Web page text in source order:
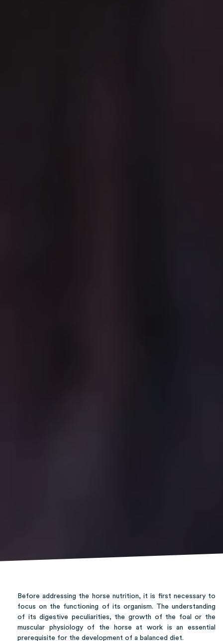
Before addressing the horse nutrition, it is first necessary to
focus on the functioning of its organism. The understanding
of its digestive peculiarities, the growth of the foal or the
muscular physiology of the horse at work is an essential
prerequisite for the development of a balanced diet.